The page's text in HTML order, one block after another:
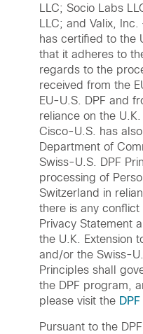
LLC; Socio Labs
LLC; and Valix,
has certified to the
that it adheres to
regards to the
received from the
EU-U.S. DPF and
reliance on the U.K.
Cisco-U.S. has
Department of
Swiss-U.S. DPF
processing of
Switzerland in
there is any
Privacy Statement
the U.K. Extension
and/or the Swiss-
Principles shall
the DPF program,
please visit the
Pursuant to the